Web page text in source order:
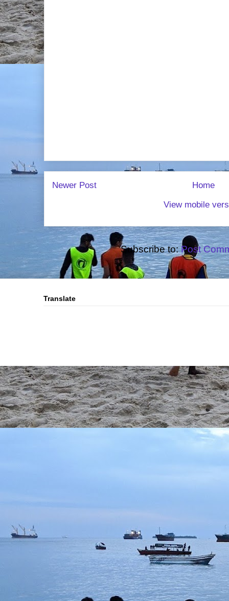
Newer Post
Home
View mobile
Subscribe to:Post
Translate